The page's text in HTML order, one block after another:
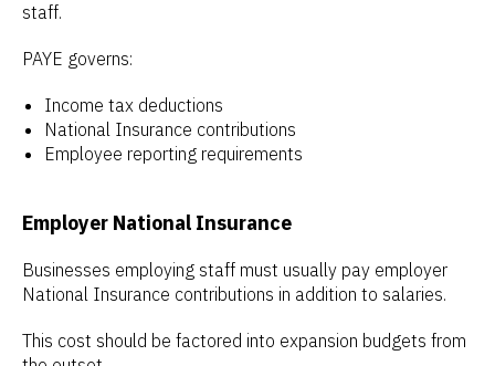
staff.
PAYE governs:
Income tax deductions
National Insurance contributions
Employee reporting requirements
Employer National Insurance
Businesses employing staff must usually pay employer
National Insurance contributions in addition to salaries.
This cost should be factored into expansion budgets from